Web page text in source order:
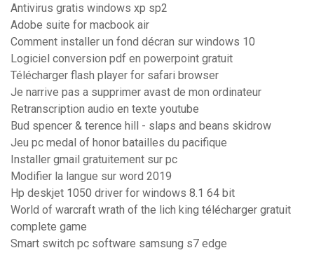
Antivirus gratis windows xp sp2
Adobe suite for macbook air
Comment installer un fond décran sur windows 10
Logiciel conversion pdf en powerpoint gratuit
Télécharger flash player for safari browser
Je narrive pas a supprimer avast de mon ordinateur
Retranscription audio en texte youtube
Bud spencer & terence hill - slaps and beans skidrow
Jeu pc medal of honor batailles du pacifique
Installer gmail gratuitement sur pc
Modifier la langue sur word 2019
Hp deskjet 1050 driver for windows 8.1 64 bit
World of warcraft wrath of the lich king télécharger gratuit
complete game
Smart switch pc software samsung s7 edge